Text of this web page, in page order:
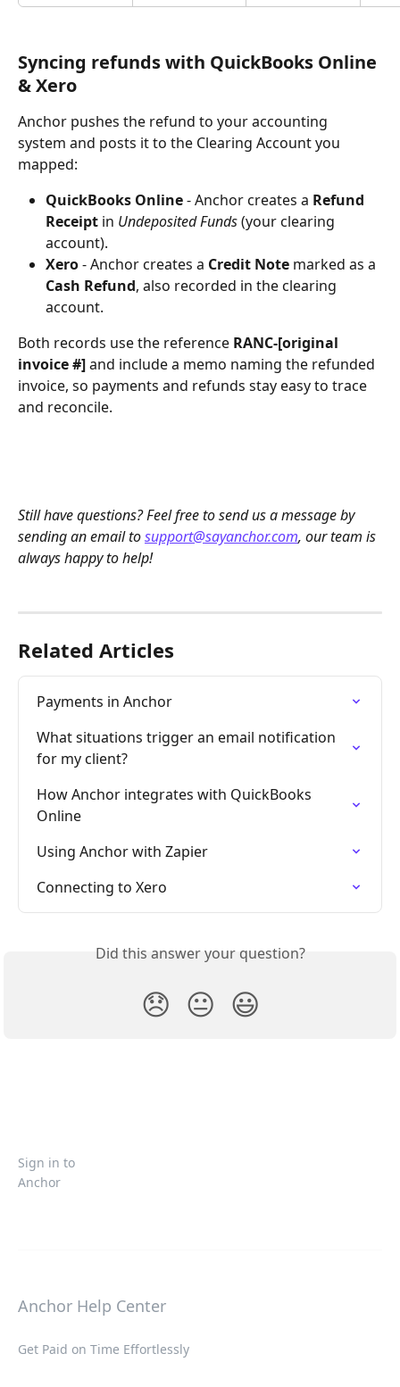
Syncing refunds with QuickBooks Online
& Xero
Anchor pushes the refund to your accounting
system and posts it to the Clearing Account you
mapped:
QuickBooks Online - Anchor creates a Refund
Receipt in Undeposited Funds (your clearing
account).
Xero - Anchor creates a Credit Note marked as a
Cash Refund, also recorded in the clearing
account.
Both records use the reference RANC-[original
invoice #] and include a memo naming the refunded
invoice, so payments and refunds stay easy to trace
and reconcile.
Still have questions? Feel free to send us a message by
sending an email to support@sayanchor.com, our team is
always happy to help!
Related Articles
Payments in Anchor
What situations trigger an email notification
for my client?
How Anchor integrates with QuickBooks
Online
Using Anchor with Zapier
Connecting to Xero
Did this answer your question?
😞 😐 😃
Sign in to
Anchor
Anchor Help Center
Get Paid on Time Effortlessly